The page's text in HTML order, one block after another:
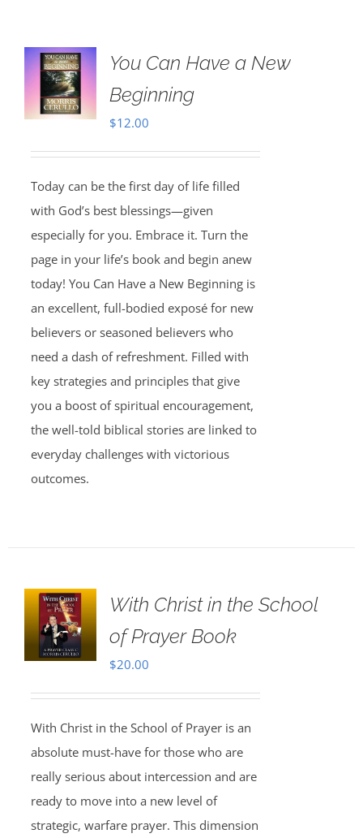
You Can Have a New
Beginning
$12.00
Today can be the first day of life filled
with God’s best blessings—given
especially for you. Embrace it. Turn the
page in your life’s book and begin anew
today! You Can Have a New Beginning is
an excellent, full-bodied exposé for new
believers or seasoned believers who
need a dash of refreshment. Filled with
key strategies and principles that give
you a boost of spiritual encouragement,
the well-told biblical stories are linked to
everyday challenges with victorious
outcomes.
With Christ in the School
of Prayer Book
$20.00
With Christ in the School of Prayer is an
absolute must-have for those who are
really serious about intercession and are
ready to move into a new level of
strategic, warfare prayer. This dimension